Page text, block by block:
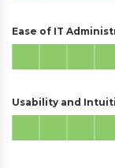
Ease of IT
Usability and